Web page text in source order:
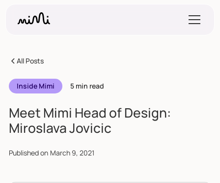
All Posts
Inside Mimi 5 min read
Meet Mimi Head of Design:
Miroslava Jovicic
Published on March 9, 2021